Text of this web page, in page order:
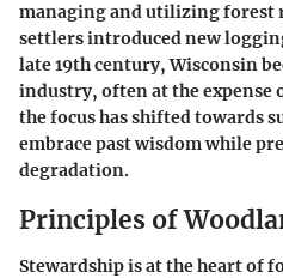
managing and utilizing forest
settlers introduced new
late 19th century, Wisconsin
industry, often at the expense
the focus has shifted towards
embrace past wisdom while
degradation.
Principles of
Stewardship is at the heart of